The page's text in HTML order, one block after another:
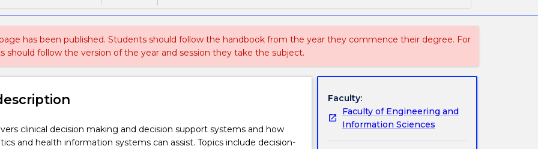
has been published. Students should follow the handbook from the year they commence their degree. For
should follow the version of the year and session they take the subject.
clinical decision making and decision support systems and how
and health information systems can assist. Topics include decision-
Faculty:
Faculty of Engineering and
Information Sciences